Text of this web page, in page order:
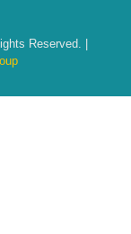
Reserved. |